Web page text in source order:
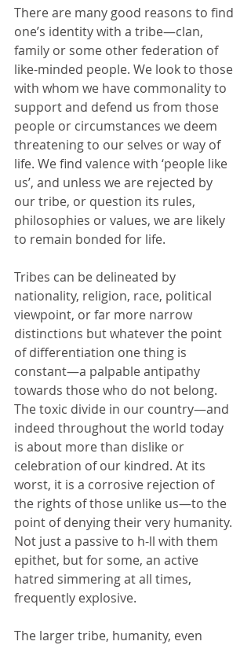
There are many good reasons to find
one’s identity with a tribe—clan,
family or some other federation of
like-minded people. We look to those
with whom we have commonality to
support and defend us from those
people or circumstances we deem
threatening to our selves or way of
life. We find valence with ‘people like
us’, and unless we are rejected by
our tribe, or question its rules,
philosophies or values, we are likely
to remain bonded for life.
Tribes can be delineated by
nationality, religion, race, political
viewpoint, or far more narrow
distinctions but whatever the point
of differentiation one thing is
constant—a palpable antipathy
towards those who do not belong.
The toxic divide in our country—and
indeed throughout the world today
is about more than dislike or
celebration of our kindred. At its
worst, it is a corrosive rejection of
the rights of those unlike us—to the
point of denying their very humanity.
Not just a passive to h-ll with them
epithet, but for some, an active
hatred simmering at all times,
frequently explosive.
The larger tribe, humanity, even